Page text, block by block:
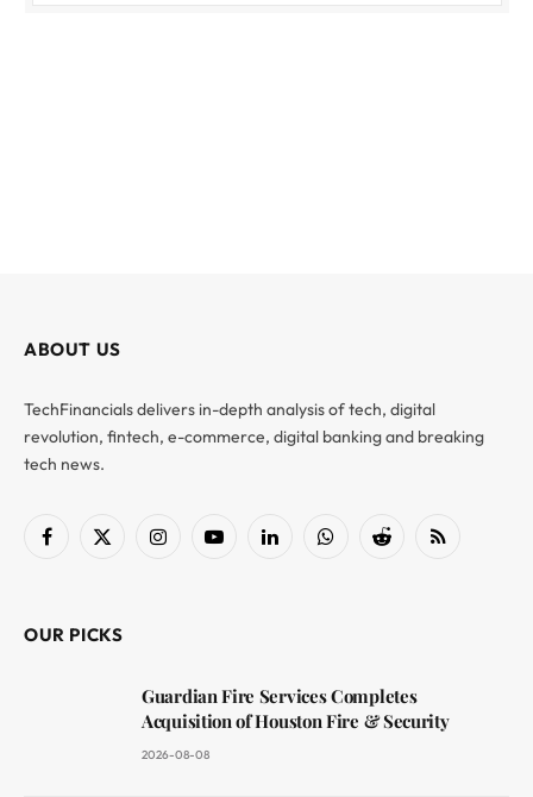
ABOUT US
TechFinancials delivers in-depth analysis of tech, digital
revolution, fintech, e-commerce, digital banking and breaking
tech news.
Facebook
X
InstagramYouTubeLinkedInWhatsAppReddit RSS
OUR PICKS
Guardian Fire Services Completes
Acquisition of Houston Fire & Security
2026-08-08